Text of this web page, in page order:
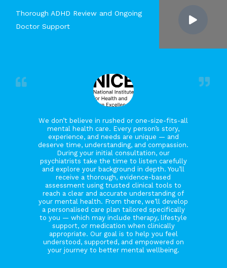
Thorough ADHD Review and Ongoing
Doctor Support
We don’t believe in rushed or one-size-fits-all
mental health care. Every person’s story,
experience, and needs are unique — and
deserve time, understanding, and compassion.
During your initial consultation, our
psychiatrists take the time to listen carefully
and explore your background in depth. You’ll
receive a thorough, evidence-based
assessment using trusted clinical tools to
reach a clear and accurate understanding of
your mental health. From there, we’ll develop
a personalised care plan tailored specifically
to you — which may include therapy, lifestyle
support, or medication when clinically
appropriate. Our goal is to help you feel
understood, supported, and empowered on
your journey to better mental wellbeing.